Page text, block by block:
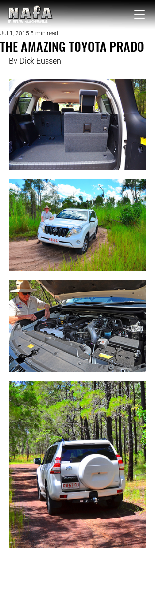
NATIONAL Australia Fishing Annual
THE AMAZING TOYOTA PRADO
Jul 1, 2015 5 min read
By Dick Eussen